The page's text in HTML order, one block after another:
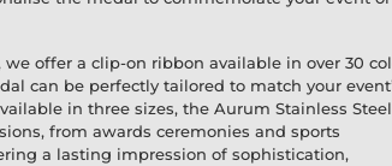
offer a clip-on ribbon available in over 30
can be perfectly tailored to match your
in three sizes, the Aurum Stainless Steel
from awards ceremonies and sports
a lasting impression of sophistication,